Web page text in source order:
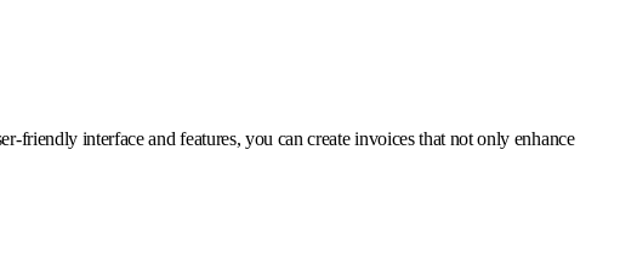
interface and features, you can create invoices that not only enhance